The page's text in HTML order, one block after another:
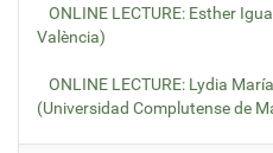
ONLINE LECTURE: Esther
València)
ONLINE LECTURE: Lydia
(Universidad Complutense de